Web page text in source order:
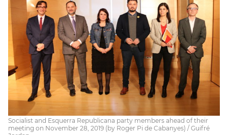
Socialist and Esquerra Republicana party members ahead of their
meeting on November 28, 2019 (by Roger Pi de Cabanyes) / Guifré